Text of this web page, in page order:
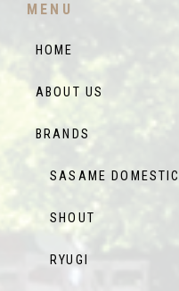
MENU
HOME
ABOUT US
BRANDS
SASAME DOMESTIC
SHOUT
RYUGI